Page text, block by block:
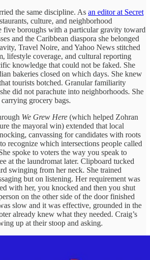
the same discipline. As an editor at Secret
culture, and neighborhood
five boroughs with a particular gravity toward
and the Caribbean diaspora she belonged
Travel Noire, and Yahoo News stitched
lifestyle coverage, and cultural reporting
knowledge that could not be faked. She
bakeries closed on which days. She knew
tourists botched. Granular familiarity
did not parachute into neighborhoods. She
grocery bags.
We Grew Here (which helped Zohran
the mayoral win) extended that local
canvassing for candidates with roots
recognize which intersections people called
spoke to voters the way you speak to
at the laundromat later. Clipboard tucked
swinging from her neck. She trained
but on listening. Her requirement was
with her, you knocked and then you shut
on the other side of the door finished
slow and it was effective, grounded in the
already knew what they needed. Craig’s
up at their stoop and asking.